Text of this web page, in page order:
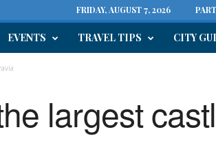
FRIDAY, AUGUST 7, 2026
EVENTS TRAVEL TIPS CITY
largest